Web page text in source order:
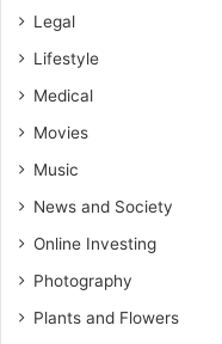
Legal
Lifestyle
Medical
Movies
Music
News and Society
Online Investing
Photography
Plants and Flowers